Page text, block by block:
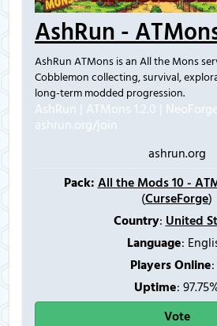
AshRun -
AshRun ATMons is an All the Mons
Cobblemon collecting, survival,
long-term modded progression.
AshRun | ATMons 1.2.0 | NeoForge
ashrun.org/join
ashrun.org
Pack: All the Mods 10 -
(CurseForge)
Country: United
Language:
Players Online:
Uptime:
Vote